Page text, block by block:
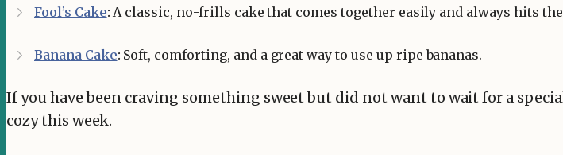
Fool’s Cake: A classic, no-frills cake that comes together easily and always hits
Banana Cake: Soft, comforting, and a great way to use up ripe bananas.
If you have been craving something sweet but did not want to wait for a
cozy this week.